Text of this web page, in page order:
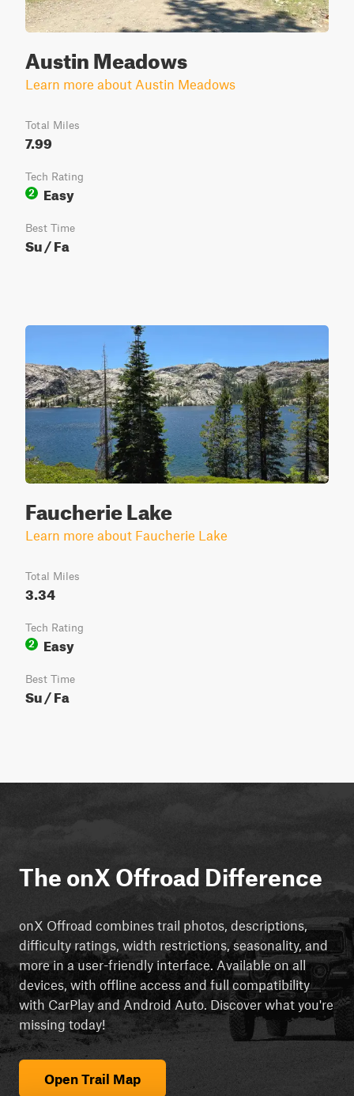
Austin Meadows
Learn more about Austin Meadows
Total Miles
7.99
Tech Rating
2
Easy
Best Time
Su / Fa
Faucherie Lake
Learn more about Faucherie Lake
Total Miles
3.34
Tech Rating
2
Easy
Best Time
Su / Fa
The onX Offroad Difference
onX Offroad combines trail photos, descriptions,
difficulty ratings, width restrictions, seasonality, and
more in a user-friendly interface. Available on all
devices, with offline access and full compatibility
with CarPlay and Android Auto. Discover what you're
missing today!
Open Trail Map